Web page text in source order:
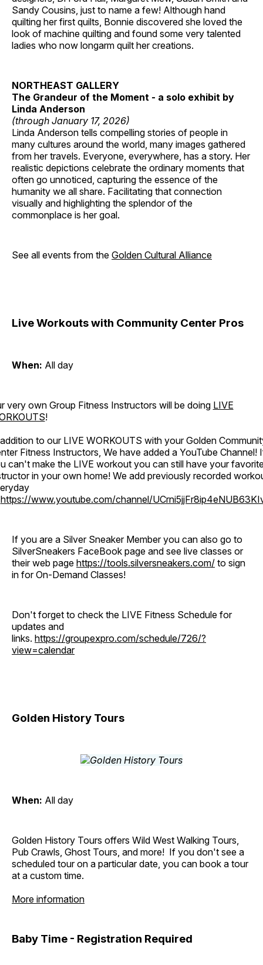
Sandy Cousins, just to name a few! Although hand
quilting her first quilts, Bonnie discovered she loved the
look of machine quilting and found some very talented
ladies who now longarm quilt her creations.
NORTHEAST GALLERY
The Grandeur of the Moment - a solo exhibit by
Linda Anderson
(through January 17, 2026)
Linda Anderson tells compelling stories of people in
many cultures around the world, many images gathered
from her travels. Everyone, everywhere, has a story. Her
realistic depictions celebrate the ordinary moments that
often go unnoticed, capturing the essence of the
humanity we all share. Facilitating that connection
visually and highlighting the splendor of the
commonplace is her goal.
See all events from the Golden Cultural Alliance
Live Workouts with Community Center Pros
When: All day
very own Group Fitness Instructors will be doing LIVE
!
to our LIVE WORKOUTS with your Golden
Fitness Instructors, We have added a YouTube Channel!
can't make the LIVE workout you can still have your
in your own home! We add previously recorded
https://www.youtube.com/channel/
If you are a Silver Sneaker Member you can also go to
SilverSneakers FaceBook page and see live classes or
their web page https://tools.silversneakers.com/ to sign
in for On-Demand Classes!
Don't forget to check the LIVE Fitness Schedule for
updates and
links. https://groupexpro.com/schedule/726/?
view=calendar
Golden History Tours
When: All day
Golden History Tours offers Wild West Walking Tours,
Pub Crawls, Ghost Tours, and more! If you don't see a
scheduled tour on a particular date, you can book a tour
at a custom time.
More information
Baby Time - Registration Required